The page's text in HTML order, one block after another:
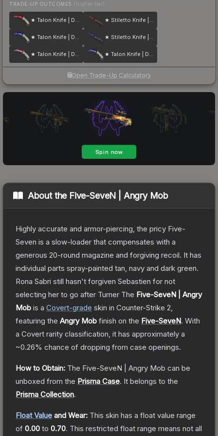
TRADE-UP OUTCOMES (higher tier)
★ Talon Knife | Doppler ★ Stiletto Knife | Doppler
★ Talon Knife | Doppler ★ Stiletto Knife | Doppler
★ Talon Knife | Doppler ★ Talon Knife | Doppler
Open Trade-Up Calculator
About the Five-SeveN | Angry Mob
Highly accurate and armor-piercing, the pricy Five-
Seven is a slow-loader that compensates with a
generous 20-round magazine and forgiving recoil. It has
individual parts spray-painted tan, navy and dark green.
Rona Sabri still hasn't forgiven Sebastien for not
selecting her to go after Turner The Five-SeveN | Angry
Mob is a Covert-grade skin in Counter-Strike 2
featuring the Angry Mob finish on the Five-SeveN. With
a Covert rarity classification, it has approximately a
~0.26% chance of dropping from case openings.
How to Obtain: The Five-SeveN | Angry Mob can be
unboxed from the Prisma Case. It belongs to the
Prisma Collection.
Float Value and Wear: This skin has a float value range
of 0.00 to 0.70. This restricted float range means not all